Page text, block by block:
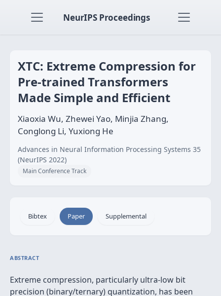
NeurIPS Proceedings
XTC: Extreme Compression for
Pre-trained Transformers
Made Simple and Efficient
Xiaoxia Wu, Zhewei Yao, Minjia Zhang,
Conglong Li, Yuxiong He
Advances in Neural Information Processing Systems 35
(NeurIPS 2022)
Main Conference Track
Bibtex Paper Supplemental
ABSTRACT
Extreme compression, particularly ultra-low bit
precision (binary/ternary) quantization, has been